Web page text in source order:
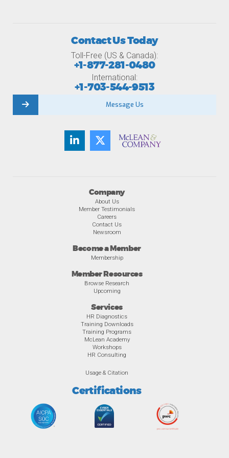
Company
About Us
Member Testimonials
Careers
Contact Us
Newsroom
Become a Member
Membership
Member Resources
Browse Research
Upcoming
Services
HR Diagnostics
Training Downloads
Training Programs
McLean Academy
Workshops
HR Consulting
Usage & Citation
Certifications
Contact Us Today
Toll-Free (US & Canada):
+1-877-281-0480
International:
+1-703-544-9513
Message Us